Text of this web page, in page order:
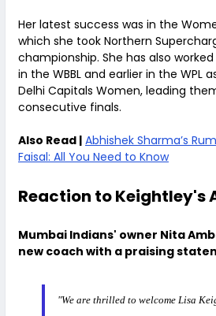
Her latest success was in the
which she took Northern
championship. She has also
in the WBBL and earlier in the WPL
Delhi Capitals Women, leading
consecutive finals.
Also Read | Abhishek Sharma’s
Faisal: All You Need to Know
Reaction to Keightley's
Mumbai Indians' owner Nita
new coach with a praising
"We are thrilled to welcome Lisa